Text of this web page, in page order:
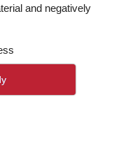
and negatively